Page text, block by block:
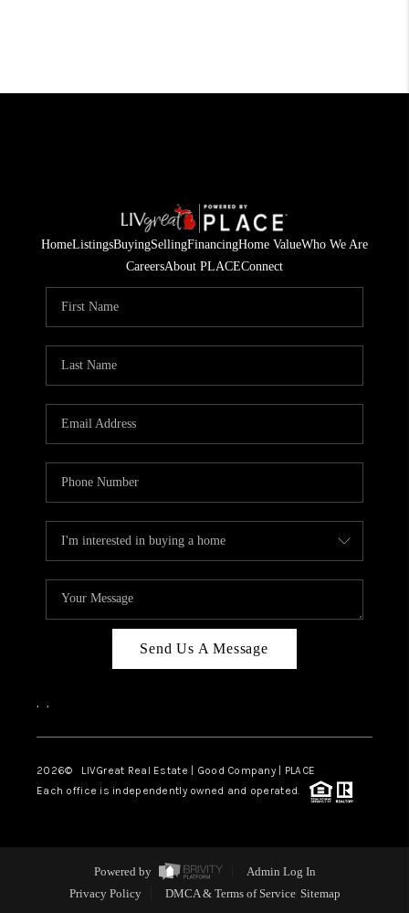
HomeListingsBuyingSellingFinancingHome ValueWho We Are
CareersAbout PLACEConnect
Send Us A Message
, ,
2026© LIVGreat Real Estate | Good Company | PLACE
Each office is independently owned and operated.
Powered by
Admin Log In
Privacy Policy
DMCA & Terms of Service Sitemap